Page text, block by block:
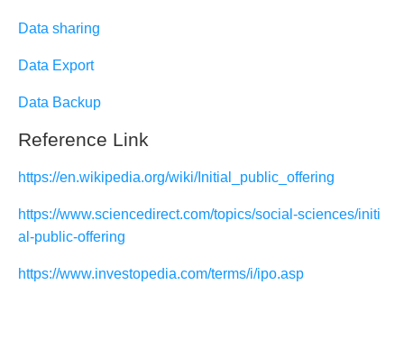
Data sharing
Data Export
Data Backup
Reference Link
https://en.wikipedia.org/wiki/Initial_public_offering
https://www.sciencedirect.com/topics/social-sciences/initi
al-public-offering
https://www.investopedia.com/terms/i/ipo.asp